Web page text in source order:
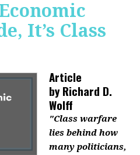
It’s Class
Article
byRichard D.
Wolff
"Class warfare
lies behind how
many politicians,